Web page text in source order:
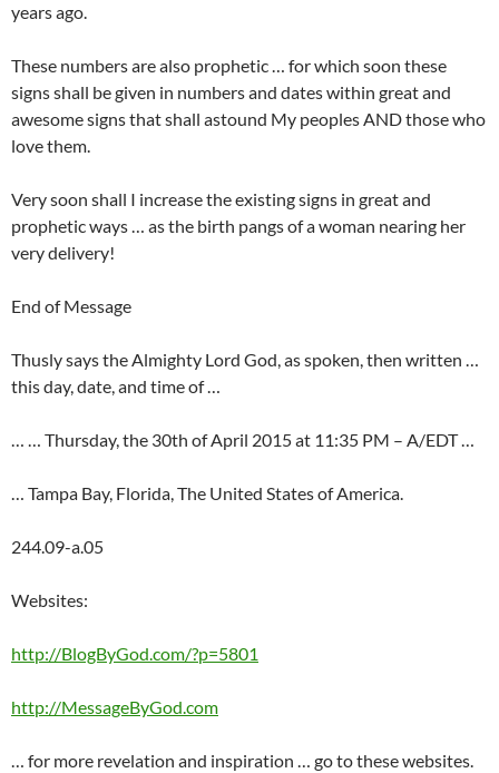
years ago.
These numbers are also prophetic … for which soon these
signs shall be given in numbers and dates within great and
awesome signs that shall astound My peoples AND those who
love them.
Very soon shall I increase the existing signs in great and
prophetic ways … as the birth pangs of a woman nearing her
very delivery!
End of Message
Thusly says the Almighty Lord God, as spoken, then written …
this day, date, and time of …
… … Thursday, the 30th of April 2015 at 11:35 PM – A/EDT …
… Tampa Bay, Florida, The United States of America.
244.09-a.05
Websites:
http://BlogByGod.com/?p=5801
http://MessageByGod.com
… for more revelation and inspiration … go to these websites.